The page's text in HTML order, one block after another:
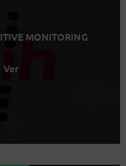
MONITORING
Ver